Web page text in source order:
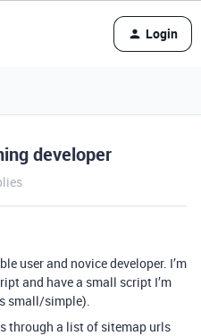
Login
developer
user and novice developer. I’m
and have a small script I’m
small/simple).
through a list of sitemap urls